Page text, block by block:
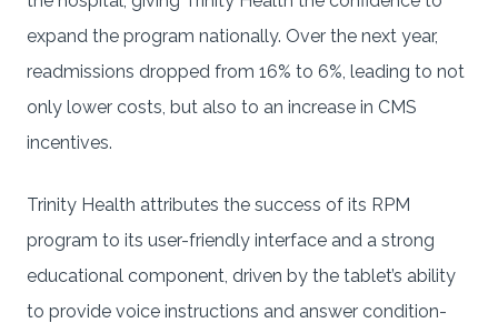
expand the program nationally. Over the next year,
readmissions dropped from 16% to 6%, leading to not
only lower costs, but also to an increase in CMS
incentives.
Trinity Health attributes the success of its RPM
program to its user-friendly interface and a strong
educational component, driven by the tablet’s ability
to provide voice instructions and answer condition-